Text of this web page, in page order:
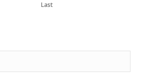
Last